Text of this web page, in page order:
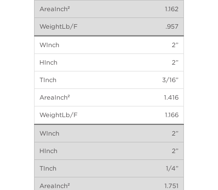
1.162
.957
2”
2”
3/16”
1.416
1.166
2”
2”
1/4”
1.751